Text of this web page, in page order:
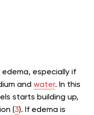
edema, especially if
and water. In this
starts building up,
(3). If edema is